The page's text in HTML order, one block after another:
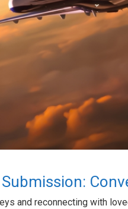
and reconnecting with